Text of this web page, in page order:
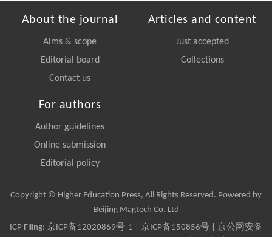
About the journal
Aims & scope
Editorial board
Contact us
Articles and content
Just accepted
Collections
For authors
Author guidelines
Online submission
Editorial policy
Copyright © Higher Education Press, All Rights Reserved. Powered by
Beijing Magtech Co. Ltd
ICP Filing: 京ICP备12020869号-1 京ICP备150856号| 京公网安备